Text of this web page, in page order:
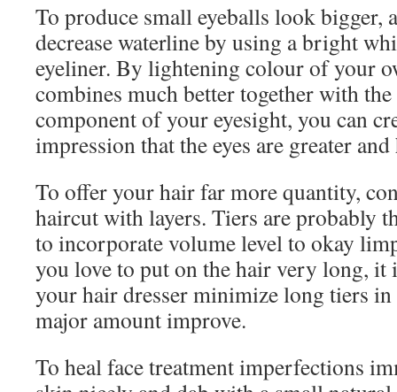
To produce small eyeballs look bigger,
decrease waterline by using a bright
eyeliner. By lightening colour of your
combines much better together with
component of your eyesight, you can
impression that the eyes are greater
To offer your hair far more quantity,
haircut with layers. Tiers are probably
to incorporate volume level to okay
you love to put on the hair very long, it
your hair dresser minimize long tiers
major amount improve.
To heal face treatment imperfections